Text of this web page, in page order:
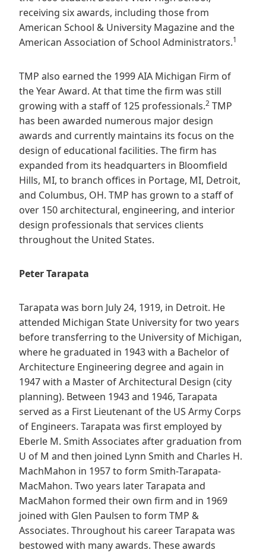
receiving six awards, including those from
American School & University Magazine and the
American Association of School Administrators.1
TMP also earned the 1999 AIA Michigan Firm of
the Year Award. At that time the firm was still
growing with a staff of 125 professionals.2 TMP
has been awarded numerous major design
awards and currently maintains its focus on the
design of educational facilities. The firm has
expanded from its headquarters in Bloomfield
Hills, MI, to branch offices in Portage, MI, Detroit,
and Columbus, OH. TMP has grown to a staff of
over 150 architectural, engineering, and interior
design professionals that services clients
throughout the United States.
Peter Tarapata
Tarapata was born July 24, 1919, in Detroit. He
attended Michigan State University for two years
before transferring to the University of Michigan,
where he graduated in 1943 with a Bachelor of
Architecture Engineering degree and again in
1947 with a Master of Architectural Design (city
planning). Between 1943 and 1946, Tarapata
served as a First Lieutenant of the US Army Corps
of Engineers. Tarapata was first employed by
Eberle M. Smith Associates after graduation from
U of M and then joined Lynn Smith and Charles H.
MachMahon in 1957 to form Smith-Tarapata-
MacMahon. Two years later Tarapata and
MacMahon formed their own firm and in 1969
joined with Glen Paulsen to form TMP &
Associates. Throughout his career Tarapata was
bestowed with many awards. These awards